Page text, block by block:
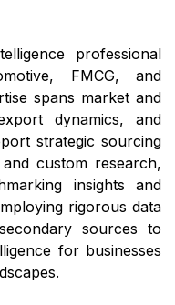
professional
FMCG, and
spans market and
dynamics, and
strategic sourcing
custom research,
insights and
rigorous data
sources to
for businesses